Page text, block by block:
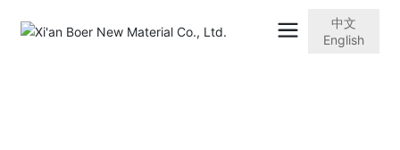
中文
English